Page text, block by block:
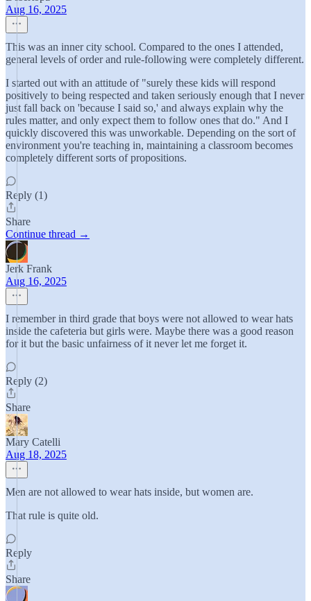
Aug 16, 2025
This was an inner city school. Compared to the ones I attended,
general levels of order and rule-following were completely different.
I started out with an attitude of "surely these kids will respond
positively to being respected and taken seriously enough that I never
just fall back on 'because I said so,' and always explain why the
rules matter, and only expect them to follow ones that do." And I
quickly discovered this was unworkable. Depending on the sort of
environment you're teaching in, maintaining a classroom becomes
completely different sorts of propositions.
Reply (1)
Share
Continue thread →
Jerk Frank
Aug 16, 2025
I remember in third grade that boys were not allowed to wear hats
inside the cafeteria but girls were. Maybe there was a good reason
for it but the basic unfairness of it never let me forget it.
Reply (2)
Share
Mary Catelli
Aug 18, 2025
Men are not allowed to wear hats inside, but women are.
That rule is quite old.
Reply
Share